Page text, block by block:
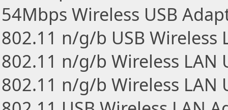
54Mbps Wireless USB
802.11 n/g/b USB Wireless
802.11 n/g/b Wireless LAN
802.11 n/g/b Wireless LAN